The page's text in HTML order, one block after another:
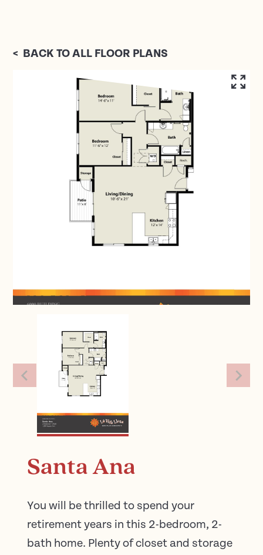
< BACK TO ALL FLOOR PLANS
Santa Ana
You will be thrilled to spend your
retirement years in this 2-bedroom, 2-
bath home. Plenty of closet and storage